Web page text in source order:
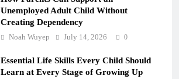
Unemployed Adult Child Without
Creating Dependency
Noah Wuyep July 14, 2026 0
Essential Life Skills Every Child Should
Learn at Every Stage of Growing Up